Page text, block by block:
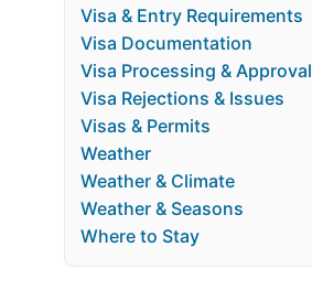
Visa & Entry Requirements
Visa Documentation
Visa Processing & Approval
Visa Rejections & Issues
Visas & Permits
Weather
Weather & Climate
Weather & Seasons
Where to Stay